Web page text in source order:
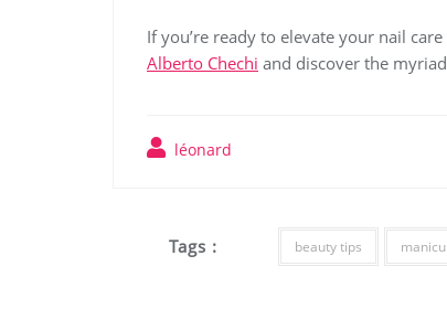
If you’re ready to elevate your nail
Alberto Chechi and discover the
léonard
Tags : beauty tips